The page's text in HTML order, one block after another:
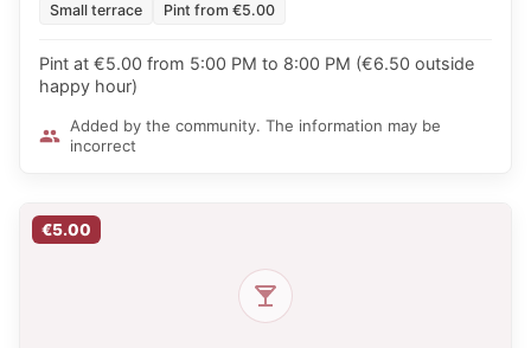
Small terrace Pint from €5.00
Pint at €5.00 from 5:00 PM to 8:00 PM (€6.50 outside
happy hour)
Added by the community. The information may be
incorrect
€5.00